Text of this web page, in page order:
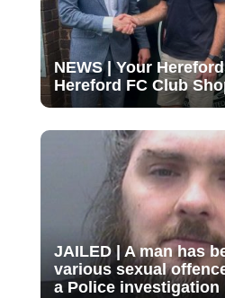
NEWS | Your
Hereford FC Club
JAILED | A man has
various sexual
a Police investigation